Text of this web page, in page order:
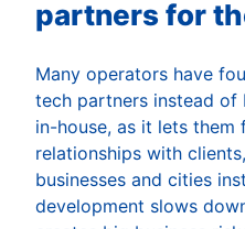
partners for
Many operators have
tech partners instead
in-house, as it lets them
relationships with
businesses and cities
development slows